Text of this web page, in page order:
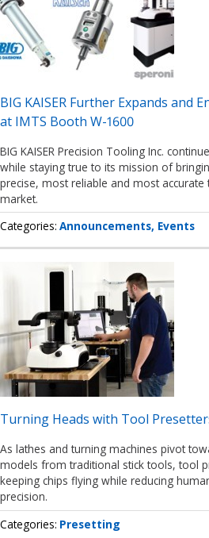
BIG KAISER Further Expands and
at IMTS Booth W-1600
BIG KAISER Precision Tooling Inc.
while staying true to its mission of
precise, most reliable and most
market.
Categories Announcements Events
Turning Heads with Tool
As lathes and turning machines pivot
models from traditional stick tools, tool
keeping chips flying while reducing
precision.
Categories Presetting